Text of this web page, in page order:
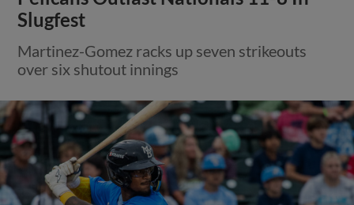
Slugfest
Martinez-Gomez racks up seven strikeouts
over six shutout innings